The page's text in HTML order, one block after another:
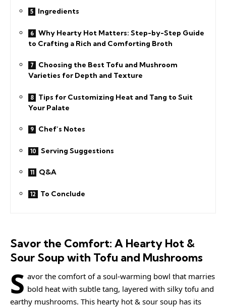
Ingredients
Why Hearty Hot Matters: Step-by-Step Guide
to Crafting a Rich and Comforting Broth
Choosing the Best Tofu and Mushroom
Varieties for Depth and Texture
Tips for Customizing Heat and Tang to Suit
Your Palate
Chef’s Notes
Serving Suggestions
Q&A
To Conclude
Savor the Comfort: A Hearty Hot &
Sour Soup with Tofu and Mushrooms
S avor the comfort of a soul-warming bowl that marries
bold heat with subtle tang, layered with silky tofu and
earthy mushrooms. This hearty hot & sour soup has its